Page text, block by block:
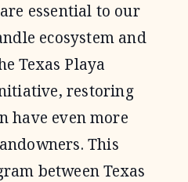
essential to our
ecosystem and
Texas Playa
restoring
have even more
This
between Texas